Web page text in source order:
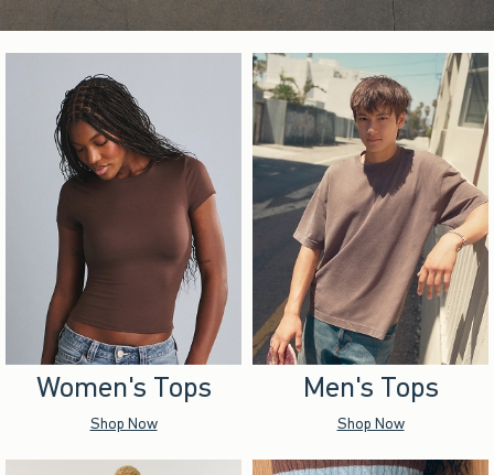
Women's Tops
Shop Now
Men's Tops
Shop Now